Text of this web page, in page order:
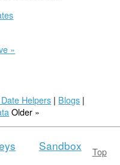
»
Helpers | Blogs |
Older »
Top
Sandbox